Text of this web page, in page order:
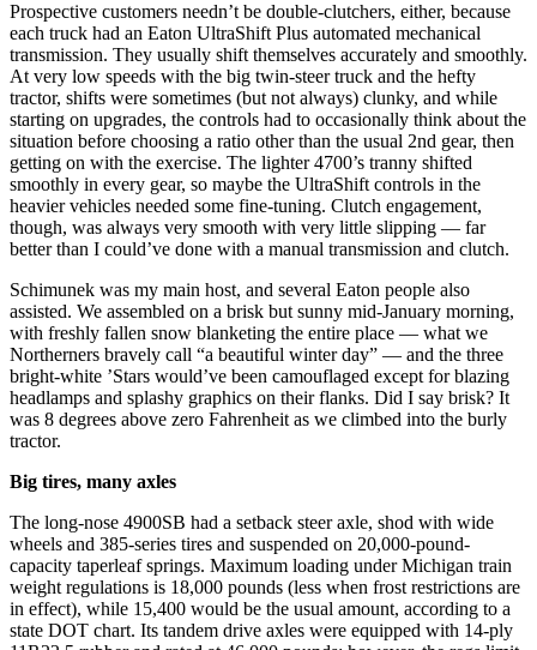
Prospective customers needn’t be double-clutchers, either, because
each truck had an Eaton UltraShift Plus automated mechanical
transmission. They usually shift themselves accurately and smoothly.
At very low speeds with the big twin-steer truck and the hefty
tractor, shifts were sometimes (but not always) clunky, and while
starting on upgrades, the controls had to occasionally think about the
situation before choosing a ratio other than the usual 2nd gear, then
getting on with the exercise. The lighter 4700’s tranny shifted
smoothly in every gear, so maybe the UltraShift controls in the
heavier vehicles needed some fine-tuning. Clutch engagement,
though, was always very smooth with very little slipping — far
better than I could’ve done with a manual transmission and clutch.
Schimunek was my main host, and several Eaton people also
assisted. We assembled on a brisk but sunny mid-January morning,
with freshly fallen snow blanketing the entire place — what we
Northerners bravely call “a beautiful winter day” — and the three
bright-white ’Stars would’ve been camouflaged except for blazing
headlamps and splashy graphics on their flanks. Did I say brisk? It
was 8 degrees above zero Fahrenheit as we climbed into the burly
tractor.
Big tires, many axles
The long-nose 4900SB had a setback steer axle, shod with wide
wheels and 385-series tires and suspended on 20,000-pound-
capacity taperleaf springs. Maximum loading under Michigan train
weight regulations is 18,000 pounds (less when frost restrictions are
in effect), while 15,400 would be the usual amount, according to a
state DOT chart. Its tandem drive axles were equipped with 14-ply